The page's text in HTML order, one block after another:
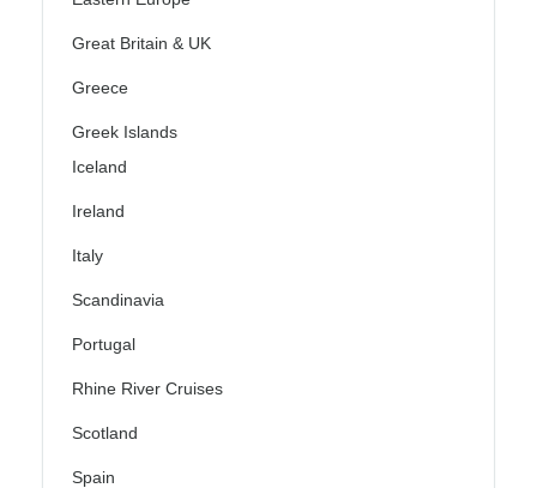
Great Britain & UK
Greece
Greek Islands
Iceland
Ireland
Italy
Scandinavia
Portugal
Rhine River Cruises
Scotland
Spain